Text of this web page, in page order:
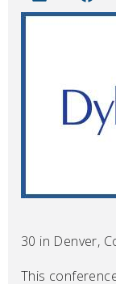
30 in Denver,
This